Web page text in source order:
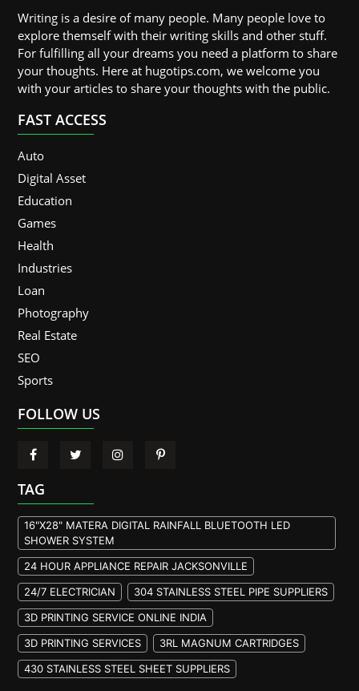
Writing is a desire of many people. Many people love to
explore themself with their writing skills and other stuff.
For fulfilling all your dreams you need a platform to share
your thoughts. Here at hugotips.com, we welcome you
with your articles to share your thoughts with the public.
FAST ACCESS
Auto
Digital Asset
Education
Games
Health
Industries
Loan
Photography
Real Estate
SEO
Sports
FOLLOW US
TAG
16"X28" MATERA DIGITAL RAINFALL BLUETOOTH LED
SHOWER SYSTEM
24 HOUR APPLIANCE REPAIR JACKSONVILLE
24/7 ELECTRICIAN
304 STAINLESS STEEL PIPE SUPPLIERS
3D PRINTING SERVICE ONLINE INDIA
3D PRINTING SERVICES
3RL MAGNUM CARTRIDGES
430 STAINLESS STEEL SHEET SUPPLIERS